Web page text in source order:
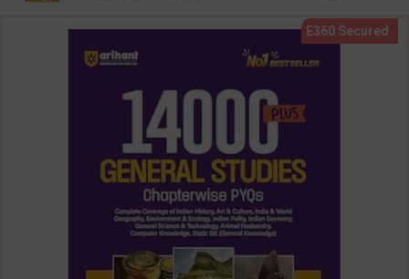
Medium )